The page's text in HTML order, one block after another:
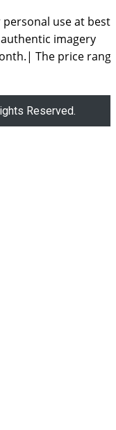
use at best
imagery
The price
Reserved.